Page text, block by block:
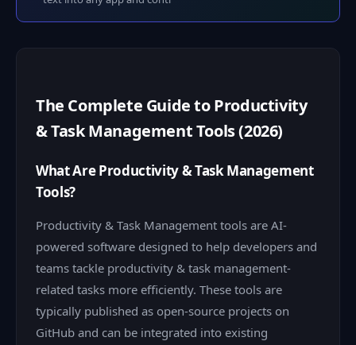
The Complete Guide to Productivity
& Task Management Tools (2026)
What Are Productivity & Task Management
Tools?
Productivity & Task Management tools are AI-
powered software designed to help developers and
teams tackle productivity & task management-
related tasks more efficiently. These tools are
typically published as open-source projects on
GitHub and can be integrated into existing